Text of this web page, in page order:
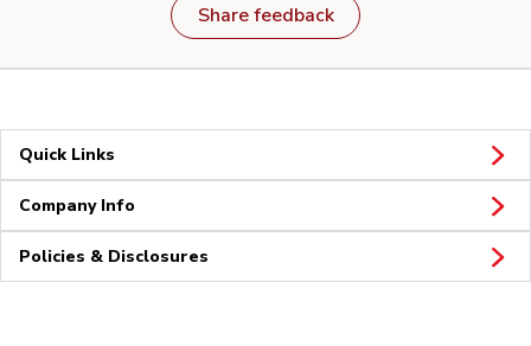
Share feedback
Quick Links
Company Info
Policies & Disclosures